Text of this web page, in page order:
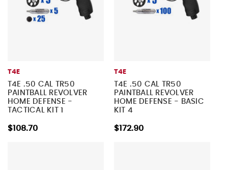
T4E
T4E .50 CAL TR50
PAINTBALL REVOLVER
HOME DEFENSE -
TACTICAL KIT 1
$108.70
T4E
T4E .50 CAL TR50
PAINTBALL REVOLVER
HOME DEFENSE - BASIC
KIT 4
$172.90